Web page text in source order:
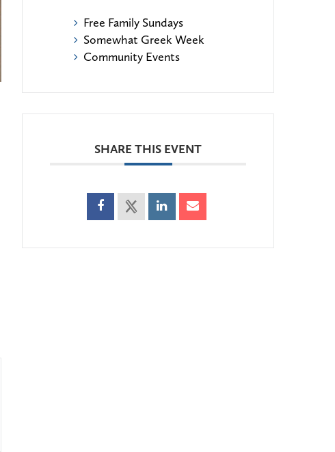
Free Family Sundays
Somewhat Greek Week
Community Events
SHARE THIS EVENT